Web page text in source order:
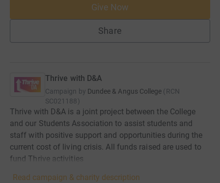
Give Now
Share
Thrive with D&A
Campaign by Dundee & Angus College (RCN
SC021188)
Thrive with D&A is a joint project between the College
and our Students Association to assist students and
staff with positive support and opportunities during the
current cost of living crisis. All funds raised are used to
fund Thrive activities
Read campaign & charity description